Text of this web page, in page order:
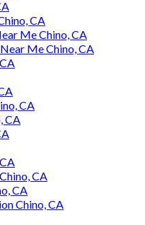
CA
Me Chino, CA
Me Chino, CA
CA
CA
CA
CA
Chino, CA